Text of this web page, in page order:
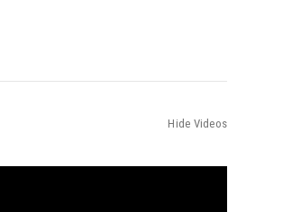
Hide Videos